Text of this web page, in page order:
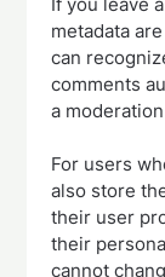
metadata
can
comments
a
For users
also store
their user
their
cannot